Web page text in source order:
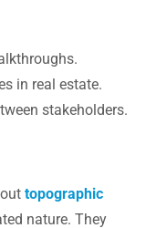
in real estate.
stakeholders.
topographic
nature. They